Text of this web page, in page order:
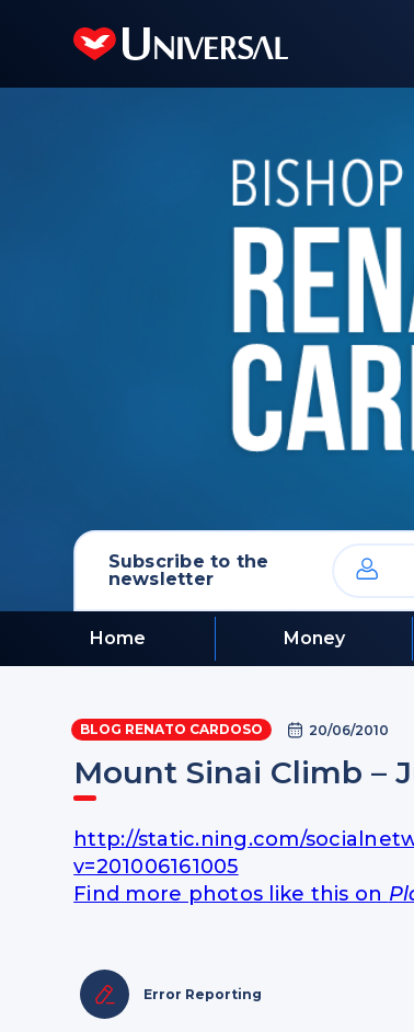
Subscribe to the
newsletter
Home Money
BLOG RENATO CARDOSO 20/06/2010
Mount Sinai Climb –
http://static.ning.com/
v=201006161005
Find more photos like this on
Error Reporting